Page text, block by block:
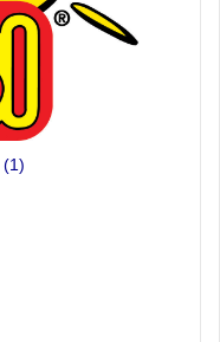
(1)